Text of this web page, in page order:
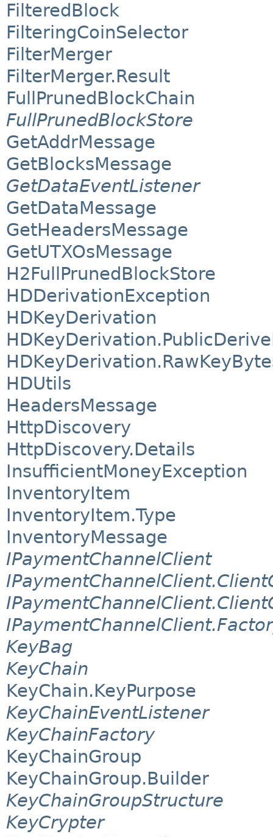
FilteredBlock
FilteringCoinSelector
FilterMerger
FilterMerger.Result
FullPrunedBlockChain
FullPrunedBlockStore
GetAddrMessage
GetBlocksMessage
GetDataEventListener
GetDataMessage
GetHeadersMessage
GetUTXOsMessage
H2FullPrunedBlockStore
HDDerivationException
HDKeyDerivation
HDUtils
HeadersMessage
HttpDiscovery
HttpDiscovery.Details
InsufficientMoneyException
InventoryItem
InventoryItem.Type
InventoryMessage
IPaymentChannelClient
KeyBag
KeyChain
KeyChain.KeyPurpose
KeyChainEventListener
KeyChainFactory
KeyChainGroup
KeyChainGroup.Builder
KeyChainGroupStructure
KeyCrypter